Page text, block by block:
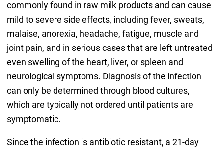
commonly found in raw milk products and can cause
mild to severe side effects, including fever, sweats,
malaise, anorexia, headache, fatigue, muscle and
joint pain, and in serious cases that are left untreated
even swelling of the heart, liver, or spleen and
neurological symptoms. Diagnosis of the infection
can only be determined through blood cultures,
which are typically not ordered until patients are
symptomatic.
Since the infection is antibiotic resistant, a 21-day